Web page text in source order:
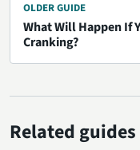
OLDER GUIDE
What Will Happen If
Cranking?
Related guides